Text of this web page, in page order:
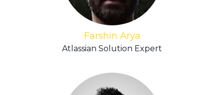
Farshin Arya
Atlassian Solution Expert